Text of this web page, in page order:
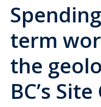
term
the
BC’s